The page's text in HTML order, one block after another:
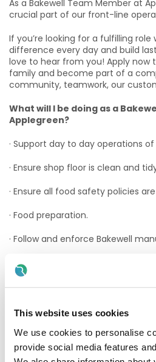
This website uses cookies
We use cookies to personalise
provide social media features
As a Bakewell Team Member at
crucial part of our front-line
If you’re looking for a fulfilling
difference every day and build
love to hear from you! Apply now
family and become part of a
community, teamwork, our
What will I be doing as a
Applegreen?
· Support day to day operations
· Ensure shop floor is clean and
· Ensure all food safety policies
· Food preparation.
· Follow and enforce Bakewell
· Stock control and management.
· Create the best food
· Work closely with management
Why Should I join the